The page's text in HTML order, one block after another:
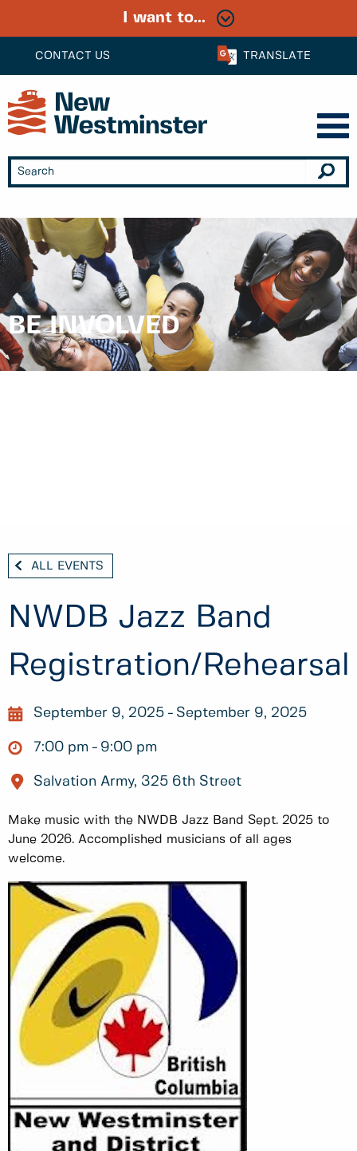
CONTACT US TRANSLATE
I want to...
BE INVOLVED
ALL EVENTS
NWDB Jazz Band
Registration/Rehearsal
September 9, 2025 September 9, 2025
7:00 pm 9:00 pm
Salvation Army, 325 6th Street
Make music with the NWDB Jazz Band Sept. 2025 to
June 2026. Accomplished musicians of all ages
welcome.